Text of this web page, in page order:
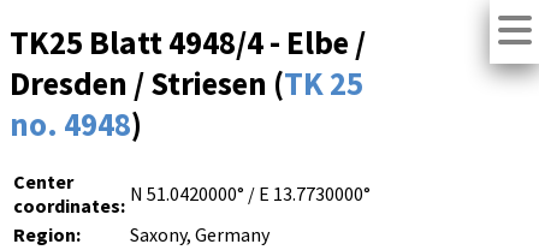
TK25 Blatt 4948/4 - Elbe /
Dresden / Striesen (TK 25
no. 4948)
Center
coordinates: N 51.0420000° / E 13.7730000°
Region:
Saxony, Germany